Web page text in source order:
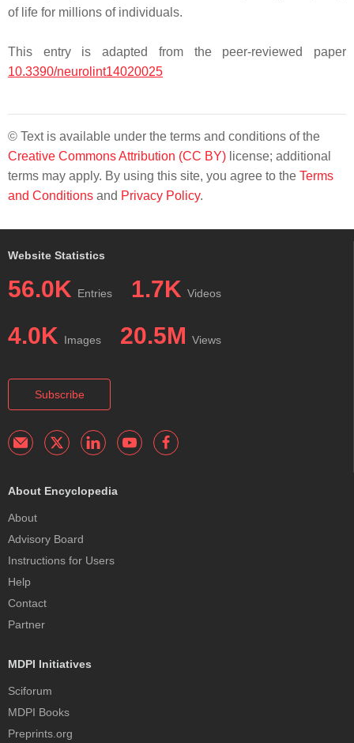
of life for millions of individuals.
This entry is adapted from the peer-reviewed paper
10.3390/neurolint14020025
© Text is available under the terms and conditions of the
Creative Commons Attribution (CC BY) license; additional
terms may apply. By using this site, you agree to the Terms
and Conditions and Privacy Policy.
Website Statistics
56.0K Entries 1.7K Videos
4.0K Images 20.5M Views
Subscribe
About Encyclopedia
About
Advisory Board
Instructions for Users
Help
Contact
Partner
MDPI Initiatives
Sciforum
MDPI Books
Preprints.org